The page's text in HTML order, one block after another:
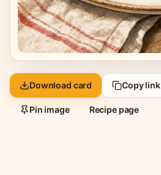
Download card Copy link
Pin image Recipe page